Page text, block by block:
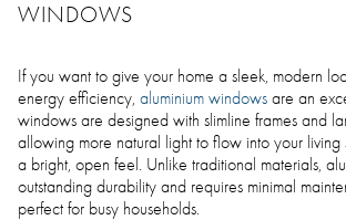
WINDOWS
If you want to give your home a sleek, modern
energy efficiency, aluminium windows are an
windows are designed with slimline frames and
allowing more natural light to flow into your
a bright, open feel. Unlike traditional materials,
outstanding durability and requires minimal
perfect for busy households.